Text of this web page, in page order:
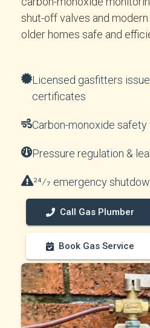
shut-off valves and
older homes safe and
Licensed gasfitters
certificates
Carbon-monoxide
Pressure regulation &
24⁄7 emergency
Call Gas Plumber
Book Gas Service